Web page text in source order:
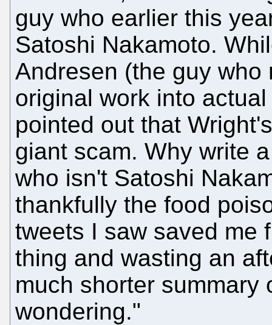
guy who earlier this
Satoshi Nakamoto.
Andresen (the guy
original work into
pointed out that
giant scam. Why write
who isn't Satoshi
thankfully the food
tweets I saw saved me
thing and wasting an
much shorter summary
wondering."